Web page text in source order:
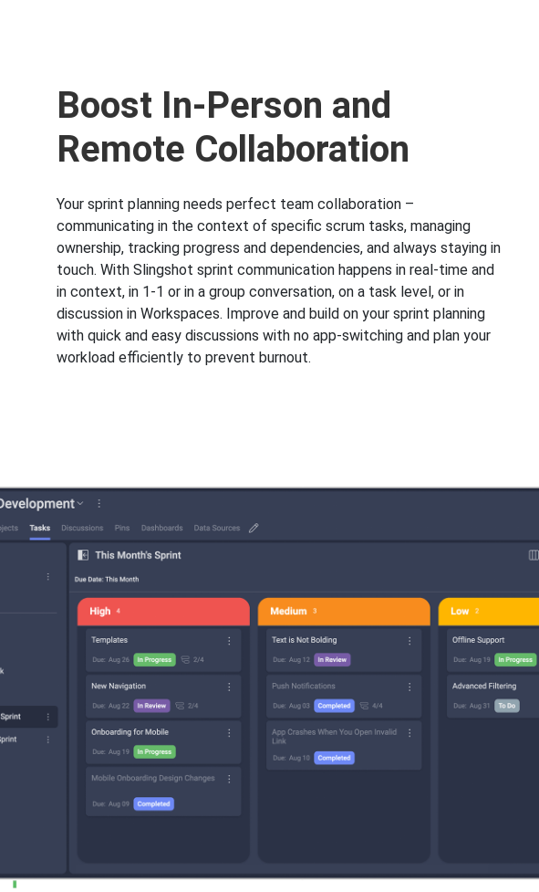
Boost In-Person and
Remote Collaboration
Your sprint planning needs perfect team collaboration –
communicating in the context of specific scrum tasks, managing
ownership, tracking progress and dependencies, and always staying in
touch. With Slingshot sprint communication happens in real-time and
in context, in 1-1 or in a group conversation, on a task level, or in
discussion in Workspaces. Improve and build on your sprint planning
with quick and easy discussions with no app-switching and plan your
workload efficiently to prevent burnout.